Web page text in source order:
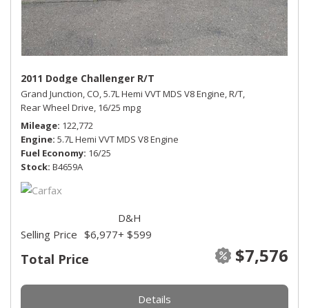
2011 Dodge Challenger R/T
Grand Junction, CO,5.7L Hemi VVT MDS V8 Engine,R/T,
Rear Wheel Drive, 16/25 mpg
Mileage 122,772
Engine 5.7L Hemi VVT MDS V8 Engine
Fuel Economy 16/25
Stock B4659A
Total Price $7,576
Selling Price $6,977
D&H
+ $599
Details